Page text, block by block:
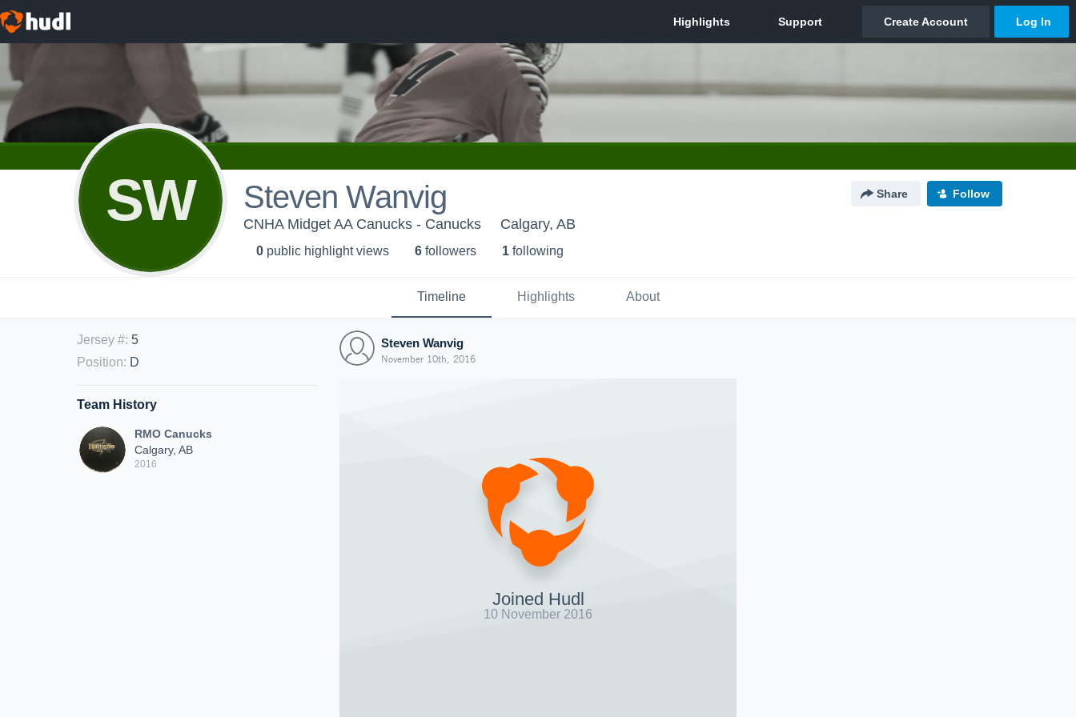
SW Steven Wanvig Share Follow
CNHA Midget AA Canucks - Canucks Calgary, AB
0 public highlight views 6 followers 1 following
Timeline Highlights About
Jersey #: 5
Position: D
Team History
RMO Canucks
Calgary, AB
2016
Steven Wanvig
November 10th, 2016
Joined Hudl
10 November 2016